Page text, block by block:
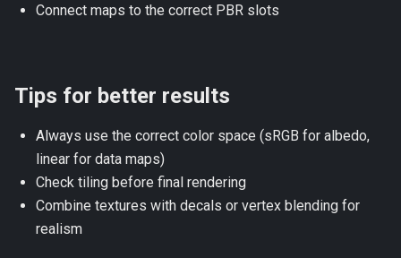
Connect maps to the correct PBR slots
Tips for better results
Always use the correct color space (sRGB for albedo,
linear for data maps)
Check tiling before final rendering
Combine textures with decals or vertex blending for
realism